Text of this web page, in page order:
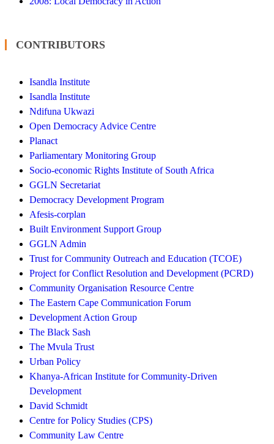
CONTRIBUTORS
Isandla Institute
Isandla Institute
Ndifuna Ukwazi
Open Democracy Advice Centre
Planact
Parliamentary Monitoring Group
Socio-economic Rights Institute of South Africa
GGLN Secretariat
Democracy Development Program
Afesis-corplan
Built Environment Support Group
GGLN Admin
Trust for Community Outreach and Education (TCOE)
Project for Conflict Resolution and Development (PCRD)
Community Organisation Resource Centre
The Eastern Cape Communication Forum
Development Action Group
The Black Sash
The Mvula Trust
Urban Policy
Khanya-African Institute for Community-Driven
Development
David Schmidt
Centre for Policy Studies (CPS)
Community Law Centre